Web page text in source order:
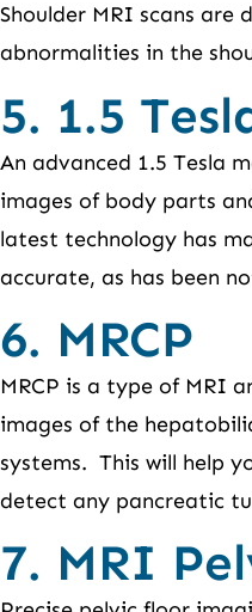
Shoulder MRI scans are
abnormalities in the
5. 1.5
An advanced 1.5 Tesla
images of body parts
latest technology has
accurate, as has been
6. MRCP
MRCP is a type of MRI
images of the
systems. This will help
detect any pancreatic
7. MRI